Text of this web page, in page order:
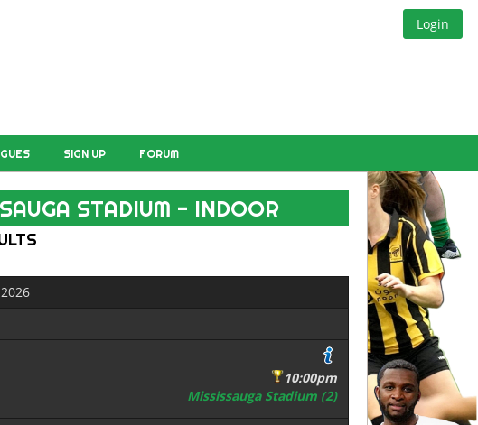
Login
SIGN UP FORUM
STADIUM - INDOOR
10:00pm
Mississauga Stadium (2)